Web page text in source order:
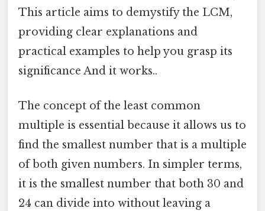
This article aims to demystify the LCM,
providing clear explanations and
practical examples to help you grasp its
significance And it works..
The concept of the least common
multiple is essential because it allows us to
find the smallest number that is a multiple
of both given numbers. In simpler terms,
it is the smallest number that both 30 and
24 can divide into without leaving a